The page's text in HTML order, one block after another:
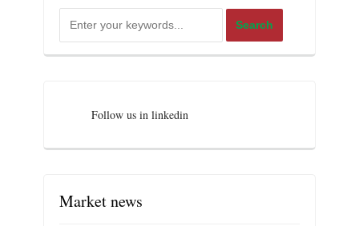
Follow us in linkedin
Market news